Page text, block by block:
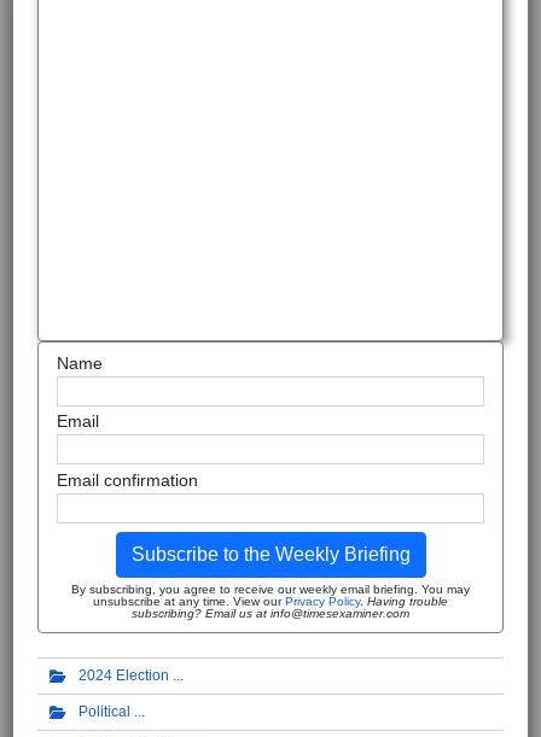
Name
Email
Email confirmation
Subscribe to the Weekly Briefing
By subscribing, you agree to receive our weekly email briefing. You may
unsubscribe at any time. View ourPrivacy Policy. Having trouble
subscribing? Email us at info@timesexaminer.com
2024 Election
Political